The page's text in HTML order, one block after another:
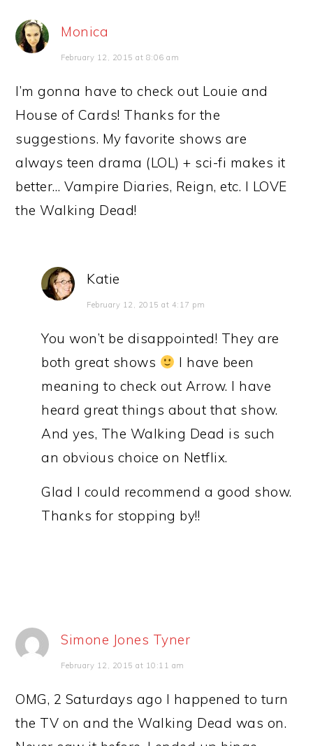
Monica
February 12, 2015 at 8:06 am
I’m gonna have to check out Louie and
House of Cards! Thanks for the
suggestions. My favorite shows are
always teen drama (LOL) + sci-fi makes it
better… Vampire Diaries, Reign, etc. I LOVE
the Walking Dead!
Katie
February 12, 2015 at 4:17 pm
You won’t be disappointed! They are
both great shows
I have been
meaning to check out Arrow. I have
heard great things about that show.
And yes, The Walking Dead is such
an obvious choice on Netflix.
Glad I could recommend a good show.
Thanks for stopping by!!
Simone Jones Tyner
February 12, 2015 at 10:11 am
OMG, 2 Saturdays ago I happened to turn
the TV on and the Walking Dead was on.